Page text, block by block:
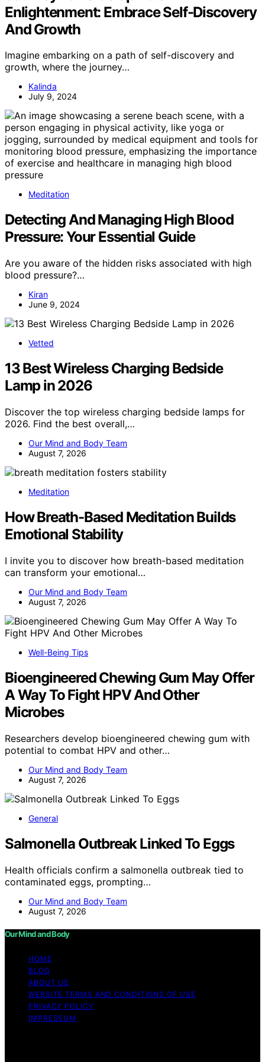
Enlightenment: Embrace Self-Discovery
And Growth
Imagine embarking on a path of self-discovery and
growth, where the journey…
Kalinda
July 9, 2024
Meditation
Detecting And Managing High Blood
Pressure: Your Essential Guide
Are you aware of the hidden risks associated with high
blood pressure?…
Kiran
June 9, 2024
Vetted
13 Best Wireless Charging Bedside
Lamp in 2026
Discover the top wireless charging bedside lamps for
2026. Find the best overall,…
Our Mind and Body Team
August 7, 2026
Meditation
How Breath-Based Meditation Builds
Emotional Stability
I invite you to discover how breath-based meditation
can transform your emotional…
Our Mind and Body Team
August 7, 2026
Well-Being Tips
Bioengineered Chewing Gum May Offer
A Way To Fight HPV And Other
Microbes
Researchers develop bioengineered chewing gum with
potential to combat HPV and other…
Our Mind and Body Team
August 7, 2026
General
Salmonella Outbreak Linked To Eggs
Health officials confirm a salmonella outbreak tied to
contaminated eggs, prompting…
Our Mind and Body Team
August 7, 2026
Our Mind and Body
HOME
BLOG
ABOUT US
WEBSITE TERMS AND CONDITIONS OF USE
PRIVACY POLICY
IMPRESSUM